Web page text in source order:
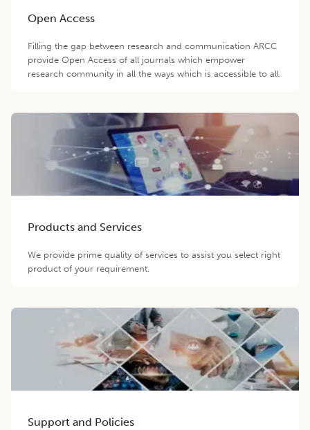
Open Access
Filling the gap between research and communication ARCC
provide Open Access of all journals which empower
research community in all the ways which is accessible to all.
Products and Services
We provide prime quality of services to assist you select right
product of your requirement.
Support and Policies